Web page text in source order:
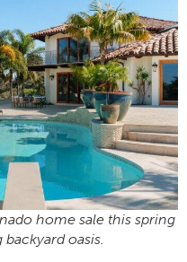
home sale this spring
oasis.